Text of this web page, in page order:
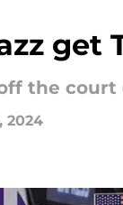
the
2024